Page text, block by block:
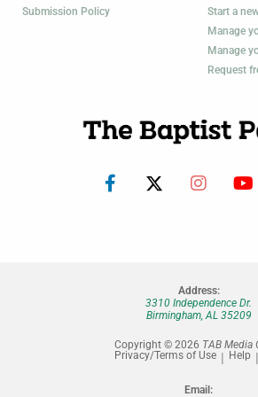
Submission Policy
Start a
Manage
Manage
Request
Address:
3310 Independence Dr.
Birmingham, AL 35209
Copyright © 2026 TAB Media
Privacy/Terms of Use
Help
Email: